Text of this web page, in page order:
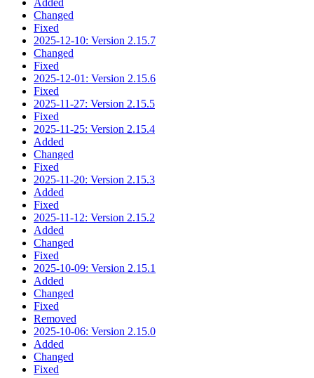
Changed
Fixed
2025-12-10: Version 2.15.7
Changed
Fixed
2025-12-01: Version 2.15.6
Fixed
2025-11-27: Version 2.15.5
Fixed
2025-11-25: Version 2.15.4
Added
Changed
Fixed
2025-11-20: Version 2.15.3
Added
Fixed
2025-11-12: Version 2.15.2
Added
Changed
Fixed
2025-10-09: Version 2.15.1
Added
Changed
Fixed
Removed
2025-10-06: Version 2.15.0
Added
Changed
Fixed